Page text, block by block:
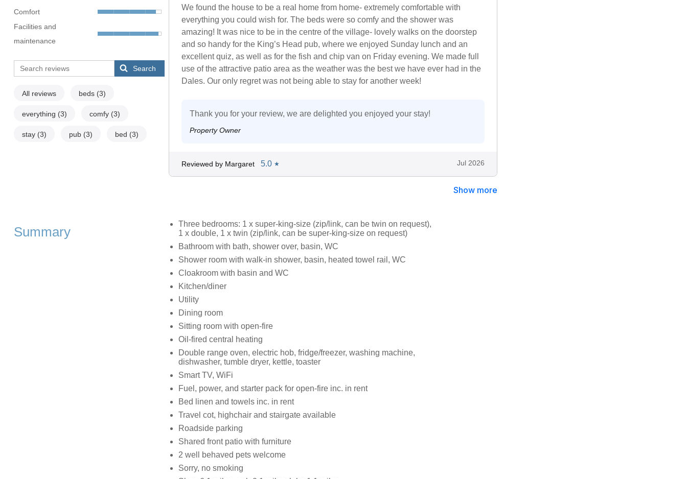
Comfort
Facilities and
maintenance
Search
All reviews beds (3)
everything (3) comfy (3)
stay (3) pub (3) bed (3)
We found the house to be a real home from home- extremely comfortable with
everything you could wish for. The beds were so comfy and the shower was
amazing! It was nice to be in the centre of the village- lovely walks on the doorstep
and so handy for the King’s Head pub, where we enjoyed Sunday lunch and an
excellent quiz, as well as for the fish and chip van on Friday evening. We made full
use of the attractive patio area as the weather was the best we have ever had in the
Dales. Our only regret was not being able to stay for another week!
Thank you for your review, we are delighted you enjoyed your stay!
Property Owner
Reviewed by Margaret 5.0 ★ Jul 2026
Show more
Summary
Three bedrooms: 1 x super-king-size (zip/link, can be twin on request),
1 x double, 1 x twin (zip/link, can be super-king-size on request)
Bathroom with bath, shower over, basin, WC
Shower room with walk-in shower, basin, heated towel rail, WC
Cloakroom with basin and WC
Kitchen/diner
Utility
Dining room
Sitting room with open-fire
Oil-fired central heating
Double range oven, electric hob, fridge/freezer, washing machine,
dishwasher, tumble dryer, kettle, toaster
Smart TV, WiFi
Fuel, power, and starter pack for open-fire inc. in rent
Bed linen and towels inc. in rent
Travel cot, highchair and stairgate available
Roadside parking
Shared front patio with furniture
2 well behaved pets welcome
Sorry, no smoking